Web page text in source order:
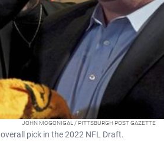
JOHN MCGONIGAL / PITTSBURGH POST GAZETTE
pick in the 2022 NFL Draft.